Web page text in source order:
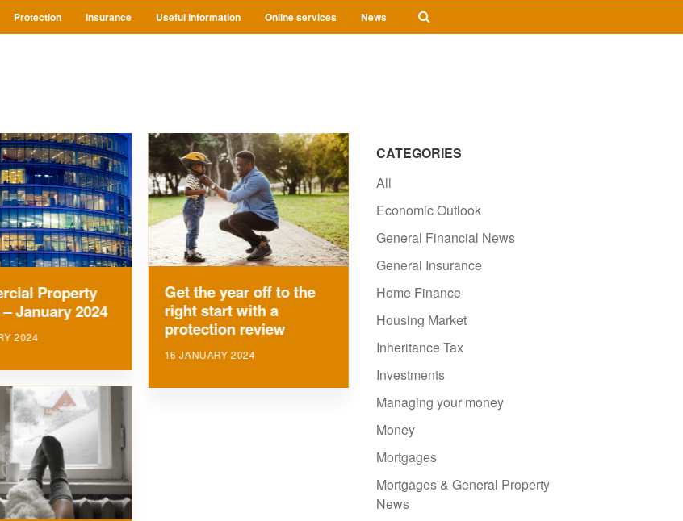
Protection Insurance Useful Information Online services News
Property
January 2024
2024
Get the year off to the
right start with a
protection review
16 JANUARY 2024
CATEGORIES
All
Economic Outlook
General Financial News
General Insurance
Home Finance
Housing Market
Inheritance Tax
Investments
Managing your money
Money
Mortgages
Mortgages & General Property
News